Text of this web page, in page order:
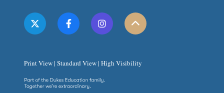
Print View| Standard View| High Visibility